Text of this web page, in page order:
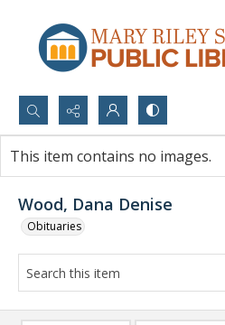
Search...
Advanced search
Wood, Dana Denise
Obituaries
This item contains no images.